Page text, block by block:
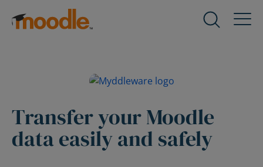
Products
Products
Expand
for
Services
Solutions
Expand
child
menu
Transfer your Moodle
data easily and safely